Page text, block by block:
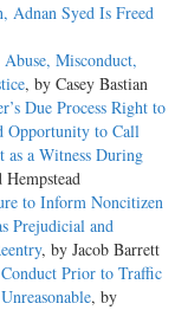
Adnan Syed Is Freed
Misconduct,
, by Casey Bastian
Due Process Right to
Opportunity to Call
as a Witness During
to Inform Noncitizen
Prejudicial and
, by Jacob Barrett
Prior to Traffic
, by